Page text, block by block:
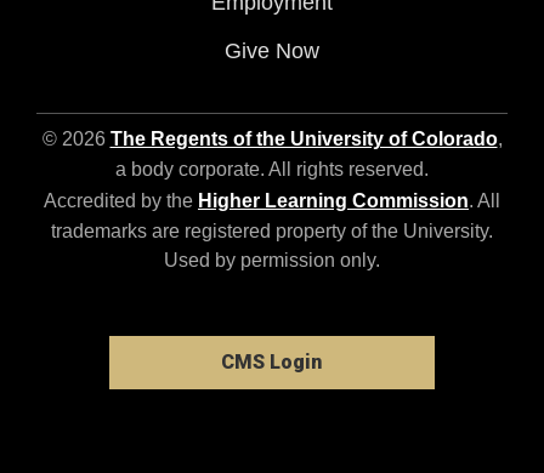
Give Now
© 2026 The Regents of the University of Colorado,
a body corporate. All rights reserved.
Accredited by the Higher Learning Commission. All
trademarks are registered property of the University.
Used by permission only.
CMS Login